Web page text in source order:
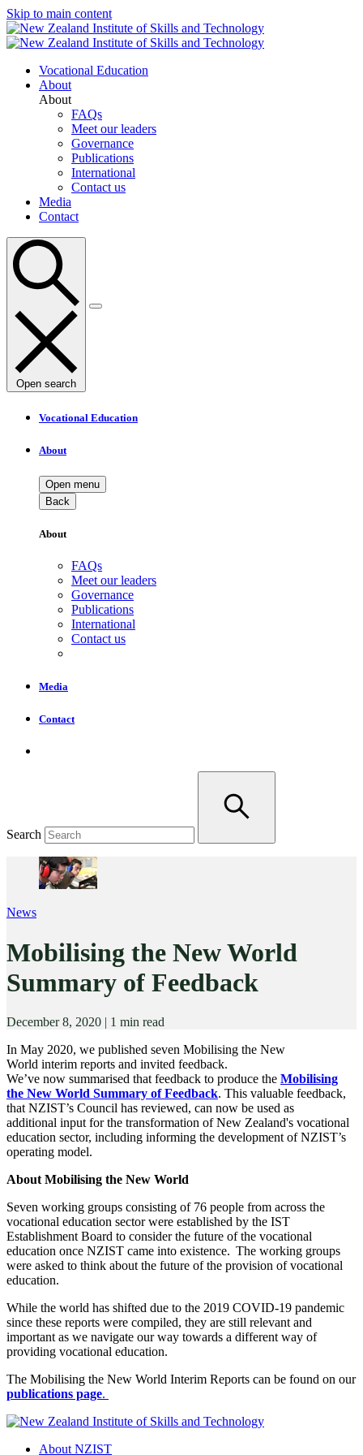
Skip to main content
Vocational Education
About
About
FAQs
Meet our leaders
Governance
Publications
International
Contact us
Media
Contact
Open search
Vocational Education
About
Open menu
Back
About
FAQs
Meet our leaders
Governance
Publications
International
Contact us
Media
Contact
Search
News
Mobilising the New World
Summary of Feedback
December 8, 2020 | 1 min read
In May 2020, we published seven Mobilising the New
World interim reports and invited feedback.
We’ve now summarised that feedback to produce the Mobilising
the New World Summary of Feedback. This valuable feedback,
that NZIST’s Council has reviewed, can now be used as
additional input for the transformation of New Zealand's vocational
education sector, including informing the development of NZIST’s
operating model.
About Mobilising the New World
Seven working groups consisting of 76 people from across the
vocational education sector were established by the IST
Establishment Board to consider the future of the vocational
education once NZIST came into existence. The working groups
were asked to think about the future of the provision of vocational
education.
While the world has shifted due to the 2019 COVID-19 pandemic
since these reports were compiled, they are still relevant and
important as we navigate our way towards a different way of
providing vocational education.
The Mobilising the New World Interim Reports can be found on our
publications page.
About NZIST